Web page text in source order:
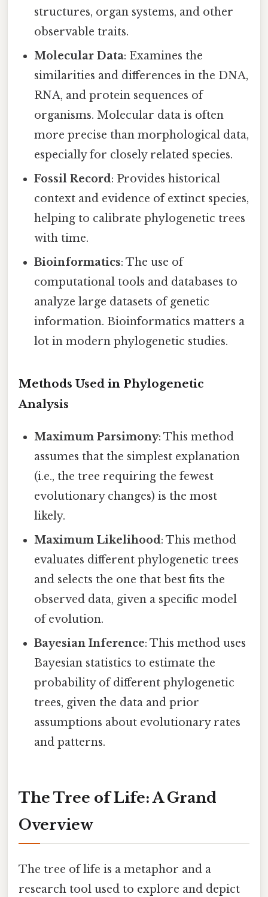
structures, organ systems, and other
observable traits.
Molecular Data: Examines the
similarities and differences in the DNA,
RNA, and protein sequences of
organisms. Molecular data is often
more precise than morphological data,
especially for closely related species.
Fossil Record: Provides historical
context and evidence of extinct species,
helping to calibrate phylogenetic trees
with time.
Bioinformatics: The use of
computational tools and databases to
analyze large datasets of genetic
information. Bioinformatics matters a
lot in modern phylogenetic studies.
Methods Used in Phylogenetic
Analysis
Maximum Parsimony: This method
assumes that the simplest explanation
(i.e., the tree requiring the fewest
evolutionary changes) is the most
likely.
Maximum Likelihood: This method
evaluates different phylogenetic trees
and selects the one that best fits the
observed data, given a specific model
of evolution.
Bayesian Inference: This method uses
Bayesian statistics to estimate the
probability of different phylogenetic
trees, given the data and prior
assumptions about evolutionary rates
and patterns.
The Tree of Life: A Grand
Overview
The tree of life is a metaphor and a
research tool used to explore and depict